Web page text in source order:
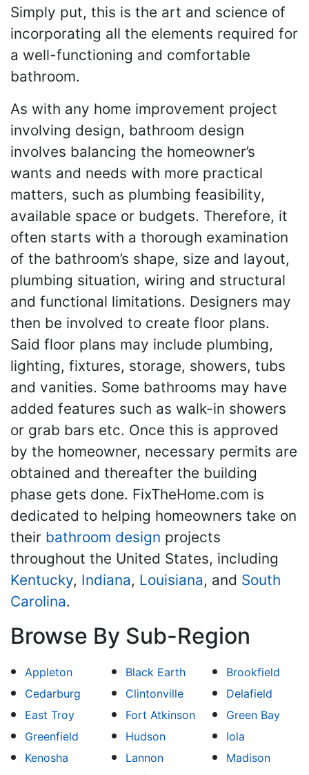
Simply put, this is the art and science of
incorporating all the elements required for
a well-functioning and comfortable
bathroom.
As with any home improvement project
involving design, bathroom design
involves balancing the homeowner’s
wants and needs with more practical
matters, such as plumbing feasibility,
available space or budgets. Therefore, it
often starts with a thorough examination
of the bathroom’s shape, size and layout,
plumbing situation, wiring and structural
and functional limitations. Designers may
then be involved to create floor plans.
Said floor plans may include plumbing,
lighting, fixtures, storage, showers, tubs
and vanities. Some bathrooms may have
added features such as walk-in showers
or grab bars etc. Once this is approved
by the homeowner, necessary permits are
obtained and thereafter the building
phase gets done. FixTheHome.com is
dedicated to helping homeowners take on
their bathroom design projects
throughout the United States, including
Kentucky, Indiana, Louisiana, and South
Carolina.
Browse By Sub-Region
Appleton Black Earth
Brookfield
Cedarburg
Clintonville
Delafield
East Troy
Fort Atkinson
Green Bay
Greenfield
Hudson
Iola
Kenosha
Lannon
Madison